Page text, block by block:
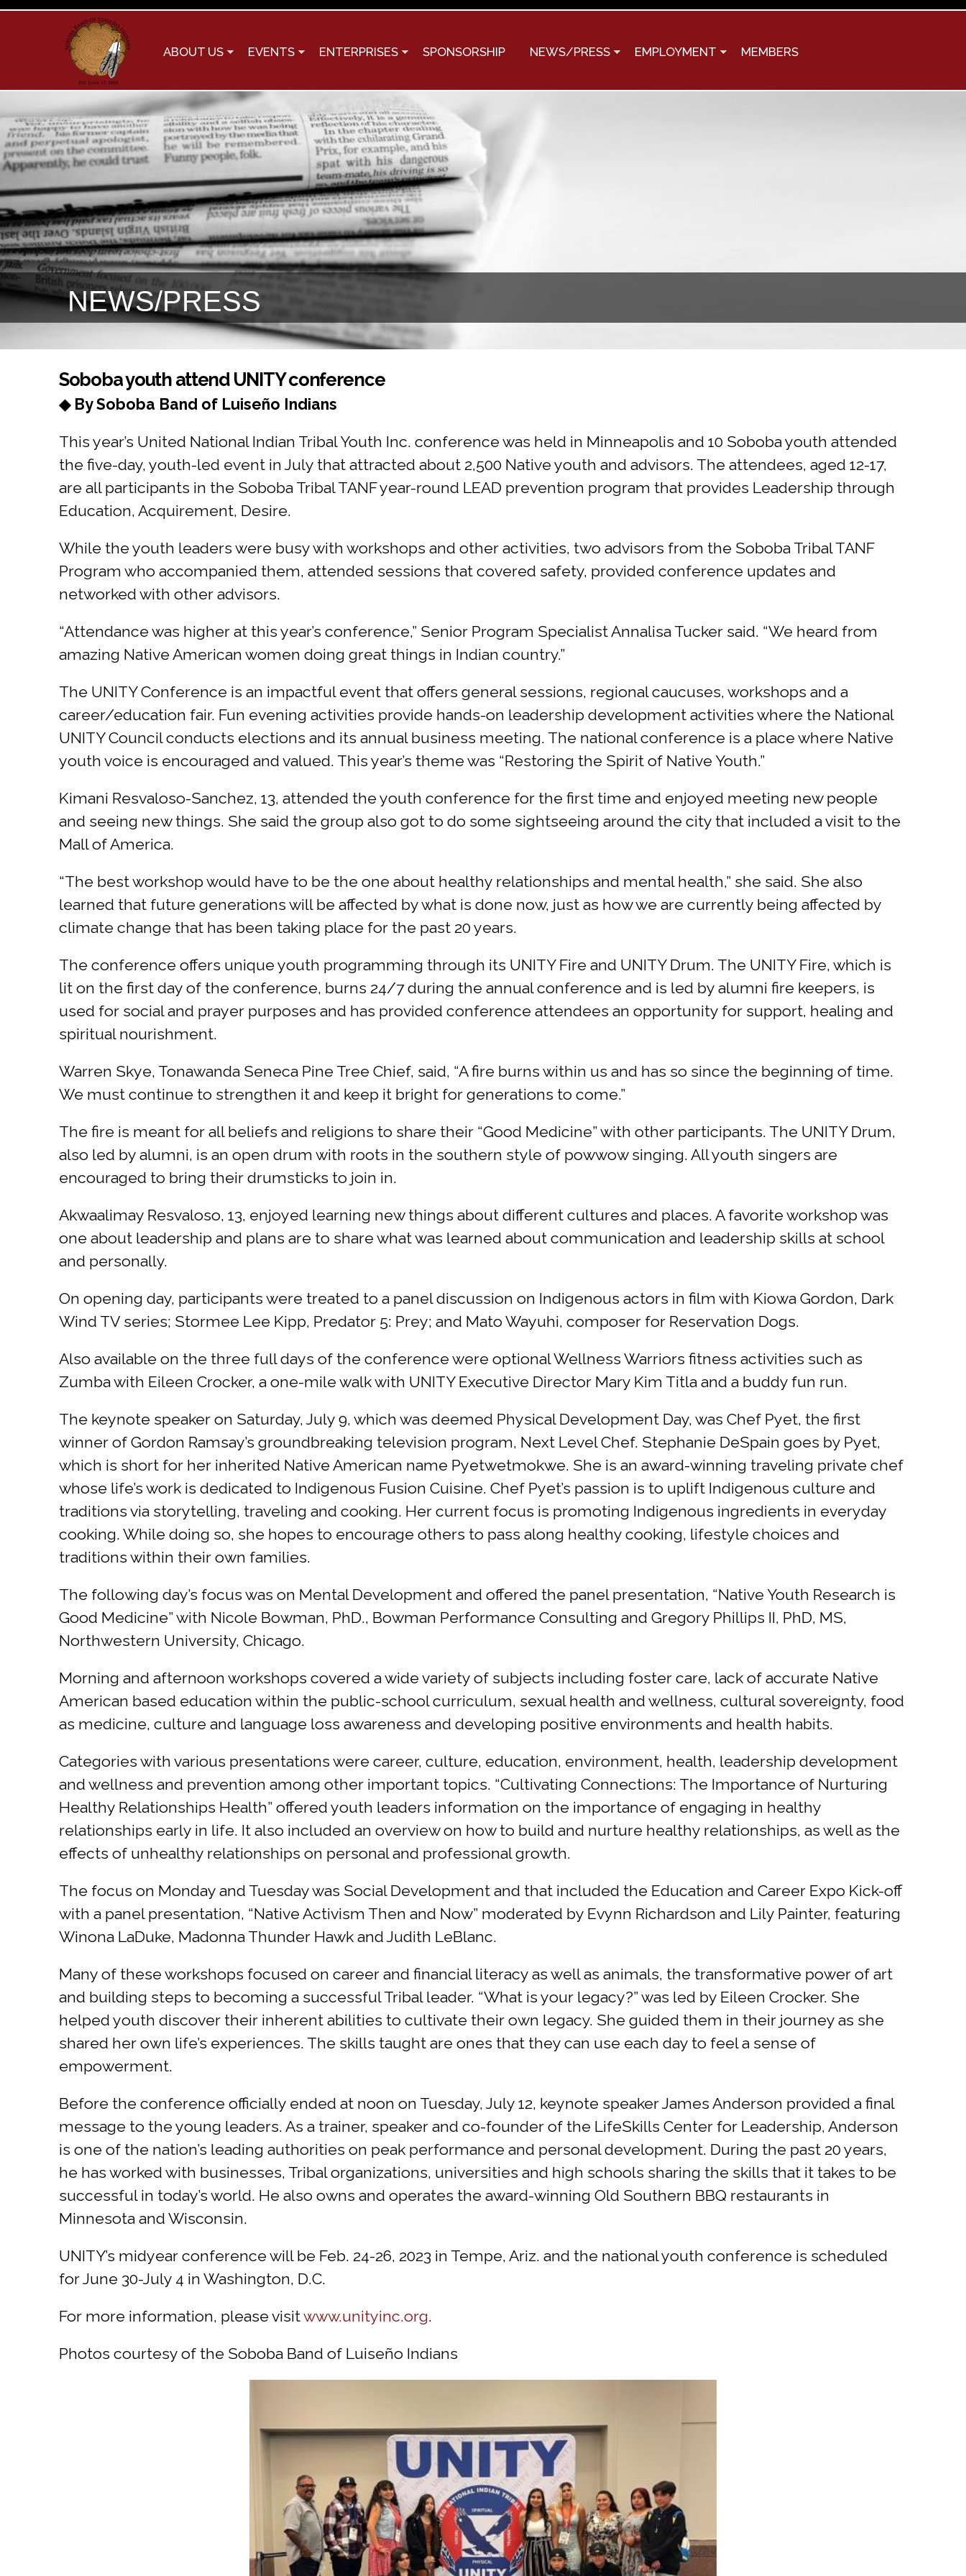
Skip to
ABOUT US EVENTS ENTERPRISES SPONSORSHIP NEWS/PRESS EMPLOYMENT MEMBERS
NEWS/PRESS
You are here
Soboba youth attend UNITY conference
◆ By Soboba Band of Luiseño Indians
This year’s United National Indian Tribal Youth Inc. conference was held in Minneapolis and 10 Soboba youth attended
the five-day, youth-led event in July that attracted about 2,500 Native youth and advisors. The attendees, aged 12-17,
are all participants in the Soboba Tribal TANF year-round LEAD prevention program that provides Leadership through
Education, Acquirement, Desire.
While the youth leaders were busy with workshops and other activities, two advisors from the Soboba Tribal TANF
Program who accompanied them, attended sessions that covered safety, provided conference updates and
networked with other advisors.
“Attendance was higher at this year’s conference,” Senior Program Specialist Annalisa Tucker said. “We heard from
amazing Native American women doing great things in Indian country.”
The UNITY Conference is an impactful event that offers general sessions, regional caucuses, workshops and a
career/education fair. Fun evening activities provide hands-on leadership development activities where the National
UNITY Council conducts elections and its annual business meeting. The national conference is a place where Native
youth voice is encouraged and valued. This year’s theme was “Restoring the Spirit of Native Youth.”
Kimani Resvaloso-Sanchez, 13, attended the youth conference for the first time and enjoyed meeting new people
and seeing new things. She said the group also got to do some sightseeing around the city that included a visit to the
Mall of America.
“The best workshop would have to be the one about healthy relationships and mental health,” she said. She also
learned that future generations will be affected by what is done now, just as how we are currently being affected by
climate change that has been taking place for the past 20 years.
The conference offers unique youth programming through its UNITY Fire and UNITY Drum. The UNITY Fire, which is
lit on the first day of the conference, burns 24/7 during the annual conference and is led by alumni fire keepers, is
used for social and prayer purposes and has provided conference attendees an opportunity for support, healing and
spiritual nourishment.
Warren Skye, Tonawanda Seneca Pine Tree Chief, said, “A fire burns within us and has so since the beginning of time.
We must continue to strengthen it and keep it bright for generations to come.”
The fire is meant for all beliefs and religions to share their “Good Medicine” with other participants. The UNITY Drum,
also led by alumni, is an open drum with roots in the southern style of powwow singing. All youth singers are
encouraged to bring their drumsticks to join in.
Akwaalimay Resvaloso, 13, enjoyed learning new things about different cultures and places. A favorite workshop was
one about leadership and plans are to share what was learned about communication and leadership skills at school
and personally.
On opening day, participants were treated to a panel discussion on Indigenous actors in film with Kiowa Gordon, Dark
Wind TV series; Stormee Lee Kipp, Predator 5: Prey; and Mato Wayuhi, composer for Reservation Dogs.
Also available on the three full days of the conference were optional Wellness Warriors fitness activities such as
Zumba with Eileen Crocker, a one-mile walk with UNITY Executive Director Mary Kim Titla and a buddy fun run.
The keynote speaker on Saturday, July 9, which was deemed Physical Development Day, was Chef Pyet, the first
winner of Gordon Ramsay’s groundbreaking television program, Next Level Chef. Stephanie DeSpain goes by Pyet,
which is short for her inherited Native American name Pyetwetmokwe. She is an award-winning traveling private chef
whose life’s work is dedicated to Indigenous Fusion Cuisine. Chef Pyet’s passion is to uplift Indigenous culture and
traditions via storytelling, traveling and cooking. Her current focus is promoting Indigenous ingredients in everyday
cooking. While doing so, she hopes to encourage others to pass along healthy cooking, lifestyle choices and
traditions within their own families.
The following day’s focus was on Mental Development and offered the panel presentation, “Native Youth Research is
Good Medicine” with Nicole Bowman, PhD., Bowman Performance Consulting and Gregory Phillips II, PhD, MS,
Northwestern University, Chicago.
Morning and afternoon workshops covered a wide variety of subjects including foster care, lack of accurate Native
American based education within the public-school curriculum, sexual health and wellness, cultural sovereignty, food
as medicine, culture and language loss awareness and developing positive environments and health habits.
Categories with various presentations were career, culture, education, environment, health, leadership development
and wellness and prevention among other important topics. “Cultivating Connections: The Importance of Nurturing
Healthy Relationships Health” offered youth leaders information on the importance of engaging in healthy
relationships early in life. It also included an overview on how to build and nurture healthy relationships, as well as the
effects of unhealthy relationships on personal and professional growth.
The focus on Monday and Tuesday was Social Development and that included the Education and Career Expo Kick-off
with a panel presentation, “Native Activism Then and Now” moderated by Evynn Richardson and Lily Painter, featuring
Winona LaDuke, Madonna Thunder Hawk and Judith LeBlanc.
Many of these workshops focused on career and financial literacy as well as animals, the transformative power of art
and building steps to becoming a successful Tribal leader. “What is your legacy?” was led by Eileen Crocker. She
helped youth discover their inherent abilities to cultivate their own legacy. She guided them in their journey as she
shared her own life’s experiences. The skills taught are ones that they can use each day to feel a sense of
empowerment.
Before the conference officially ended at noon on Tuesday, July 12, keynote speaker James Anderson provided a final
message to the young leaders. As a trainer, speaker and co-founder of the LifeSkills Center for Leadership, Anderson
is one of the nation’s leading authorities on peak performance and personal development. During the past 20 years,
he has worked with businesses, Tribal organizations, universities and high schools sharing the skills that it takes to be
successful in today’s world. He also owns and operates the award-winning Old Southern BBQ restaurants in
Minnesota and Wisconsin.
UNITY’s midyear conference will be Feb. 24-26, 2023 in Tempe, Ariz. and the national youth conference is scheduled
for June 30-July 4 in Washington, D.C.
For more information, please visitwww.unityinc.org.
Photos courtesy of the Soboba Band of Luiseño Indians